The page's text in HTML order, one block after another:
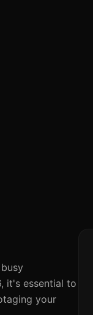
it's essential to
your